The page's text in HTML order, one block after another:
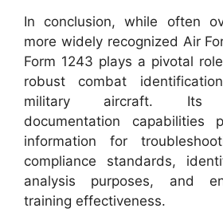
In conclusion, while often
more widely recognized Air
Form 1243 plays a pivotal
robust combat
military aircraft. Its
documentation capabilities
information for
compliance standards,
analysis purposes, and
training effectiveness.